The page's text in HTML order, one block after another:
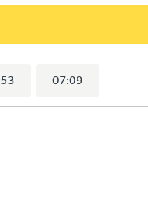
07:09